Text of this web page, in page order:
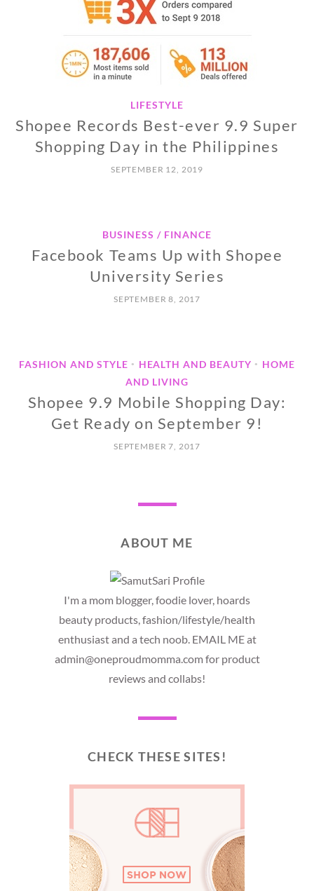
LIFESTYLE
Shopee Records Best-ever 9.9 Super
Shopping Day in the Philippines
SEPTEMBER 12, 2019
BUSINESS / FINANCE
Facebook Teams Up with Shopee
University Series
SEPTEMBER 8, 2017
FASHION AND STYLE • HEALTH AND BEAUTY •
HOME
AND LIVING
Shopee 9.9 Mobile Shopping Day:
Get Ready on September 9!
SEPTEMBER 7, 2017
ABOUT ME
I'm a mom blogger, foodie lover, hoards
beauty products, fashion/lifestyle/health
enthusiast and a tech noob. EMAIL ME at
admin@oneproudmomma.com for product
reviews and collabs!
CHECK THESE SITES!